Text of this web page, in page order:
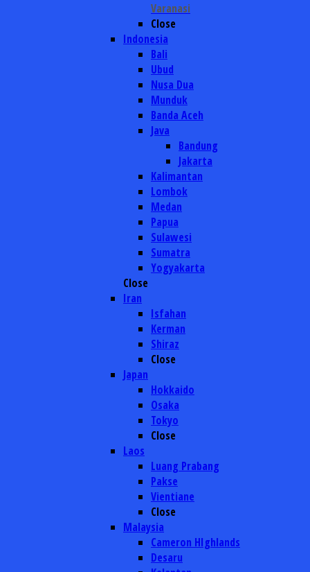
Varanasi
Close
Indonesia
Bali
Ubud
Nusa Dua
Munduk
Banda Aceh
Java
Bandung
Jakarta
Kalimantan
Lombok
Medan
Papua
Sulawesi
Sumatra
Yogyakarta
Close
Iran
Isfahan
Kerman
Shiraz
Close
Japan
Hokkaido
Osaka
Tokyo
Close
Laos
Luang Prabang
Pakse
Vientiane
Close
Malaysia
Cameron HIghlands
Desaru